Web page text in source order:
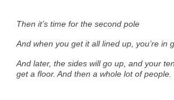
Then it’s time for the second pole
And when you get it all lined up, you’re in
And later, the sides will go up, and your
get a floor. And then a whole lot of people.